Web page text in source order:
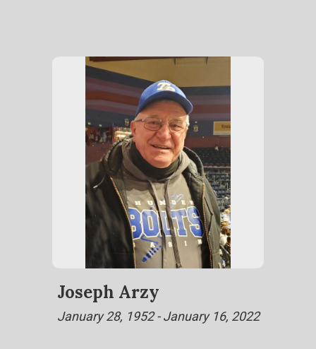
Joseph Arzy
January 28, 1952 - January 16, 2022